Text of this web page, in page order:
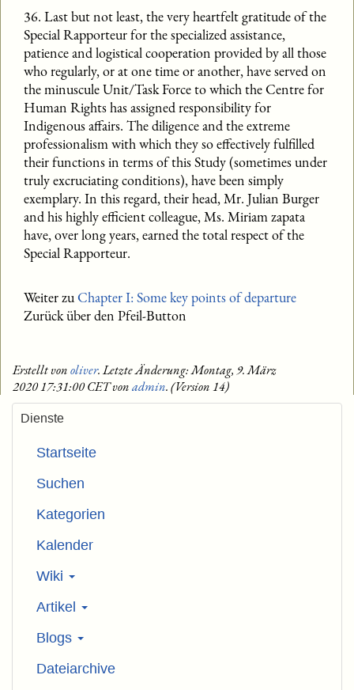
36. Last but not least, the very heartfelt gratitude of the
Special Rapporteur for the specialized assistance,
patience and logistical cooperation provided by all those
who regularly, or at one time or another, have served on
the minuscule Unit/Task Force to which the Centre for
Human Rights has assigned responsibility for
Indigenous affairs. The diligence and the extreme
professionalism with which they so effectively fulfilled
their functions in terms of this Study (sometimes under
truly excruciating conditions), have been simply
exemplary. In this regard, their head, Mr. Julian Burger
and his highly efficient colleague, Ms. Miriam zapata
have, over long years, earned the total respect of the
Special Rapporteur.
Weiter zuChapter I: Some key points of departure
Zurück über den Pfeil-Button
Erstellt vonoliver. Letzte Änderung: Montag, 9. März
2020 17:31:00 CET vonadmin. (Version 14)
Dienste
Startseite
Suchen
Kategorien
Kalender
Wiki
Artikel
Blogs
Dateiarchive